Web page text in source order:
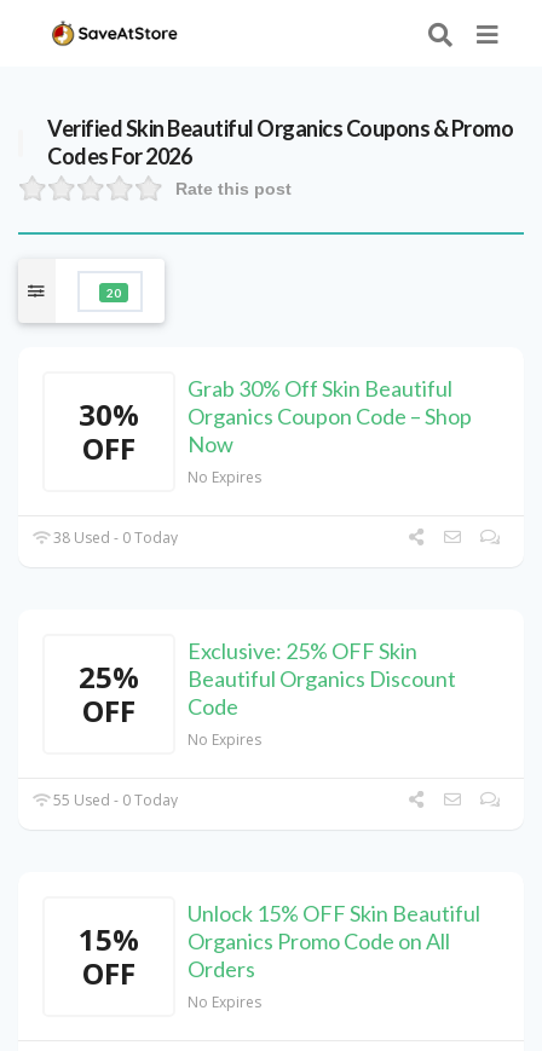
VerifiedSkin Beautiful OrganicsCoupons & Promo
Codes For 2026
Rate this post
20
30%
OFF
Grab 30% Off Skin Beautiful
Organics Coupon Code – Shop
Now
No Expires
38 Used - 0 Today
25%
OFF
Exclusive: 25% OFF Skin
Beautiful Organics Discount
Code
No Expires
55 Used - 0 Today
15%
OFF
Unlock 15% OFF Skin Beautiful
Organics Promo Code on All
Orders
No Expires